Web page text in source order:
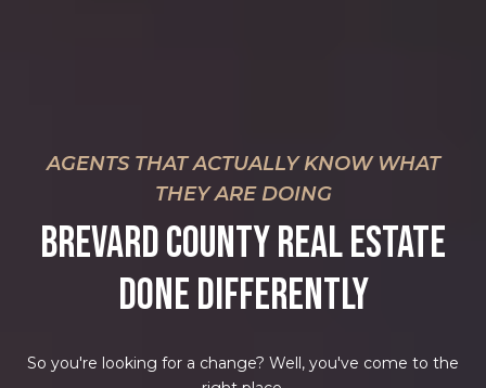
AGENTS THAT ACTUALLY KNOW WHAT
THEY ARE DOING
BREVARD COUNTY REAL ESTATE
DONE DIFFERENTLY
So you're looking for a change? Well, you've come to the